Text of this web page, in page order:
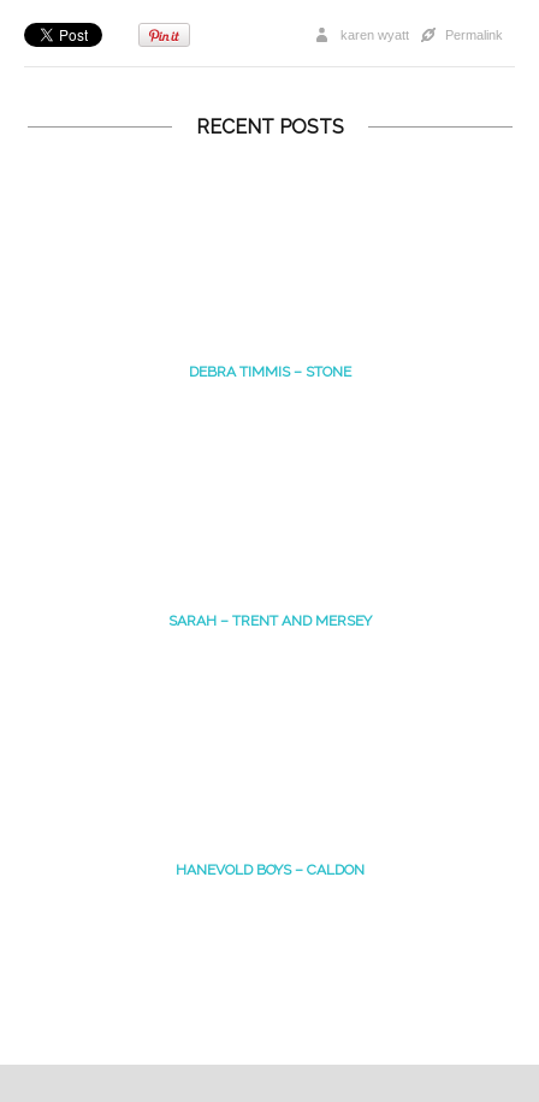
Permalink
karen wyatt
RECENT POSTS
DEBRA TIMMIS – STONE
SARAH – TRENT AND MERSEY
HANEVOLD BOYS – CALDON